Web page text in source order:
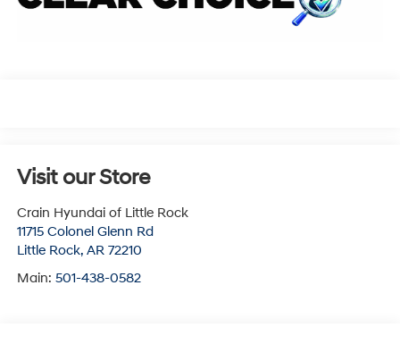
Visit our Store
Crain Hyundai of Little Rock
11715 Colonel Glenn Rd
Little Rock, AR 72210
Main: 501-438-0582